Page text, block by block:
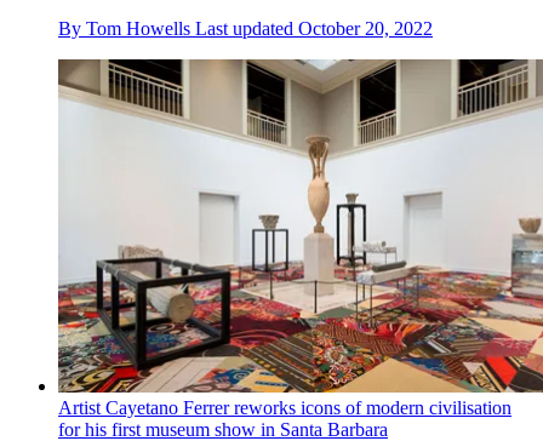
By Tom Howells Last updated October 20, 2022
Artist Cayetano Ferrer reworks icons of modern civilisation
for his first museum show in Santa Barbara